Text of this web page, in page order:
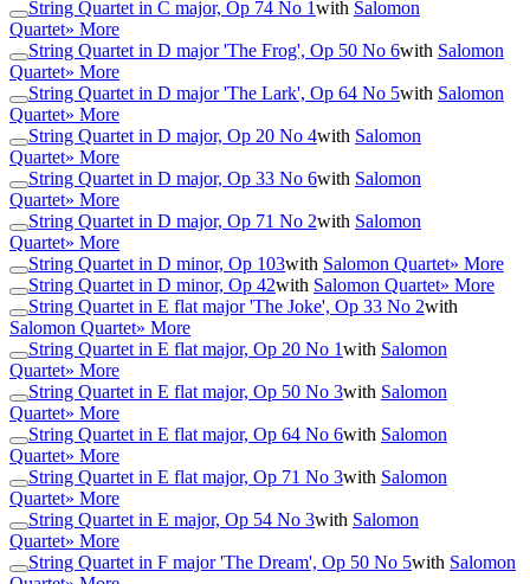
String Quartet in C major, Op 74 No 1with Salomon
Quartet» More
String Quartet in D major 'The Frog', Op 50 No 6with Salomon
Quartet» More
String Quartet in D major 'The Lark', Op 64 No 5with Salomon
Quartet» More
String Quartet in D major, Op 20 No 4with Salomon
Quartet» More
String Quartet in D major, Op 33 No 6with Salomon
Quartet» More
String Quartet in D major, Op 71 No 2with Salomon
Quartet» More
String Quartet in D minor, Op 103with Salomon Quartet» More
String Quartet in D minor, Op 42with Salomon Quartet» More
String Quartet in E flat major 'The Joke', Op 33 No 2with
Salomon Quartet» More
String Quartet in E flat major, Op 20 No 1with Salomon
Quartet» More
String Quartet in E flat major, Op 50 No 3with Salomon
Quartet» More
String Quartet in E flat major, Op 64 No 6with Salomon
Quartet» More
String Quartet in E flat major, Op 71 No 3with Salomon
Quartet» More
String Quartet in E major, Op 54 No 3with Salomon
Quartet» More
String Quartet in F major 'The Dream', Op 50 No 5with Salomon